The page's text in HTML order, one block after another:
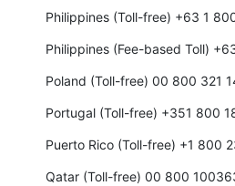
Philippines (Toll-free) +63 1
Philippines (Fee-based Toll)
Poland (Toll-free) 00 800 321
Portugal (Toll-free) +351 800
Puerto Rico (Toll-free) +1 800
Qatar (Toll-free) 00 800